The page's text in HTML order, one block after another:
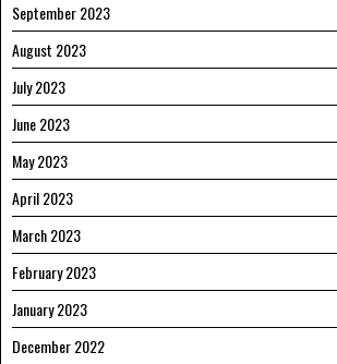
September 2023
August 2023
July 2023
June 2023
May 2023
April 2023
March 2023
February 2023
January 2023
December 2022